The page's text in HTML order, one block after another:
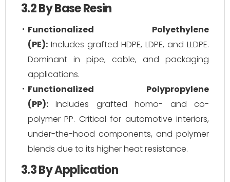
3.2 By Base Resin
Functionalized Polyethylene
(PE): Includes grafted HDPE, LDPE, and LLDPE.
Dominant in pipe, cable, and packaging
applications.
Functionalized Polypropylene
(PP): Includes grafted homo- and co-
polymer PP. Critical for automotive interiors,
under-the-hood components, and polymer
blends due to its higher heat resistance.
3.3 By Application